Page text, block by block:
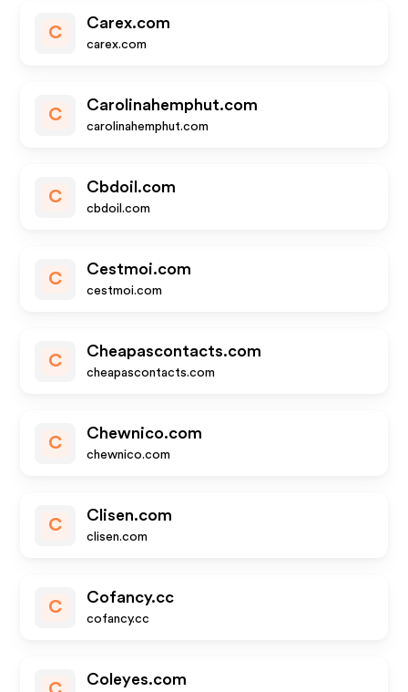
C
Carex.com
carex.com
C
Carolinahemphut.com
carolinahemphut.com
C
Cbdoil.com
cbdoil.com
C
Cestmoi.com
cestmoi.com
C
Cheapascontacts.com
cheapascontacts.com
C
Chewnico.com
chewnico.com
C
Clisen.com
clisen.com
C
Cofancy.cc
cofancy.cc
Coleyes.com